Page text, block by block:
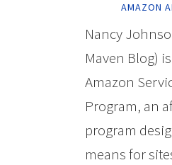
AMAZON
Nancy
Maven Blog)
Amazon
Program, an
program
means for